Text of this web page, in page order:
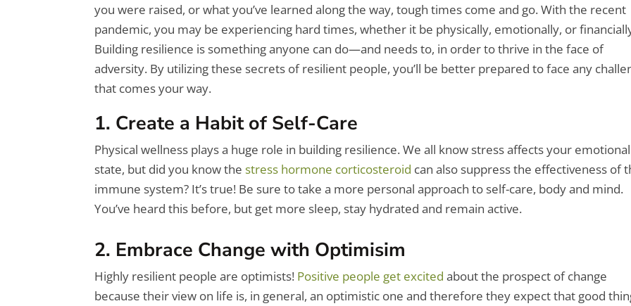
you were raised, or what you’ve learned along the way, tough times come and go.With the recent
pandemic, you may be experiencing hard times, whether it be physically, emotionally, or
Building resilience is something anyone can do—and needs to, in order to thrive in the face of
adversity. By utilizing these secrets of resilient people, you’ll be better prepared to face any
that comes your way.
1. Create a Habit of Self-Care
Physical wellness plays a huge role in building resilience. We all know stress affects your emotional
state, but did you know thestress hormone corticosteroid can also suppress the effectiveness of
immune system? It’s true! Be sure to take a more personal approach to self-care, body and mind.
You’ve heard this before, but get more sleep, stay hydrated and remain active.
2. Embrace Change with Optimisim
Highly resilient people are optimists! Positive people get excited about the prospect of change
because their view on life is, in general, an optimistic one and therefore they expect that good